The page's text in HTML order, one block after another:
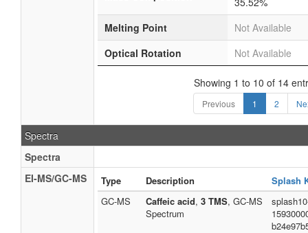
Melting Point
Not Available
Optical Rotation
Not Available
Showing 1 to 10 of 14
Previous 1 2
Spectra
Spectra
EI-MS/GC-MS
Type Description
Splash
GC-MS
Caffeic acid, 3 TMS, GC-MS
Spectrum